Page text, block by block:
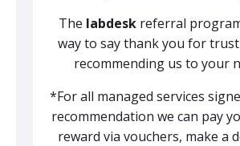
The labdesk referral
way to say thank you for
recommending us to your
*For all managed services
recommendation we can pay
reward via vouchers, make a